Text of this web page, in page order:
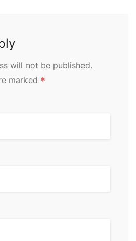
will not be published.
marked *